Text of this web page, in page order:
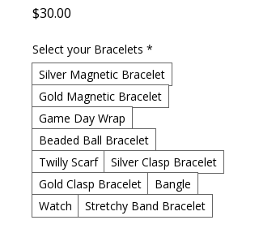
$30.00
Select your Bracelets *
Silver Magnetic Bracelet
Gold Magnetic Bracelet
Game Day Wrap
Beaded Ball Bracelet
Twilly Scarf
Silver Clasp Bracelet
Gold Clasp Bracelet
Bangle
Watch
Stretchy Band Bracelet